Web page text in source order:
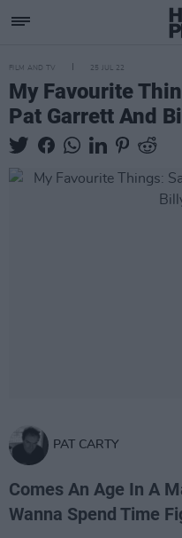
FILM AND TV 25 JUL 22
My Favourite
Pat Garrett And
PAT CARTY
Comes An Age In A
Wanna Spend Time